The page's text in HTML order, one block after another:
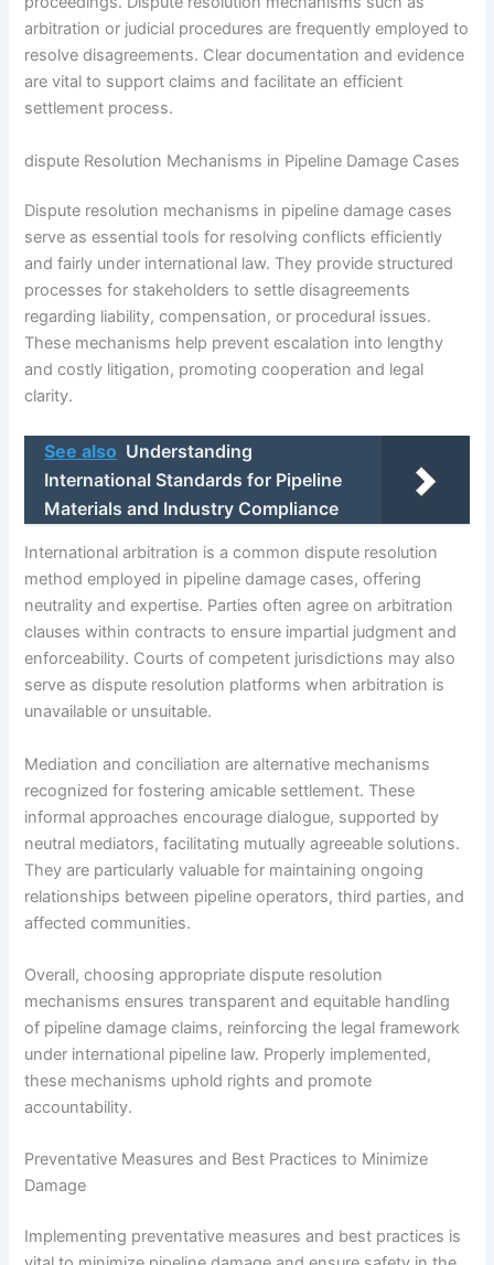
arbitration or judicial procedures are frequently employed to
resolve disagreements. Clear documentation and evidence
are vital to support claims and facilitate an efficient
settlement process.
dispute Resolution Mechanisms in Pipeline Damage Cases
Dispute resolution mechanisms in pipeline damage cases
serve as essential tools for resolving conflicts efficiently
and fairly under international law. They provide structured
processes for stakeholders to settle disagreements
regarding liability, compensation, or procedural issues.
These mechanisms help prevent escalation into lengthy
and costly litigation, promoting cooperation and legal
clarity.
See also Understanding
International Standards for Pipeline
Materials and Industry Compliance
International arbitration is a common dispute resolution
method employed in pipeline damage cases, offering
neutrality and expertise. Parties often agree on arbitration
clauses within contracts to ensure impartial judgment and
enforceability. Courts of competent jurisdictions may also
serve as dispute resolution platforms when arbitration is
unavailable or unsuitable.
Mediation and conciliation are alternative mechanisms
recognized for fostering amicable settlement. These
informal approaches encourage dialogue, supported by
neutral mediators, facilitating mutually agreeable solutions.
They are particularly valuable for maintaining ongoing
relationships between pipeline operators, third parties, and
affected communities.
Overall, choosing appropriate dispute resolution
mechanisms ensures transparent and equitable handling
of pipeline damage claims, reinforcing the legal framework
under international pipeline law. Properly implemented,
these mechanisms uphold rights and promote
accountability.
Preventative Measures and Best Practices to Minimize
Damage
Implementing preventative measures and best practices is